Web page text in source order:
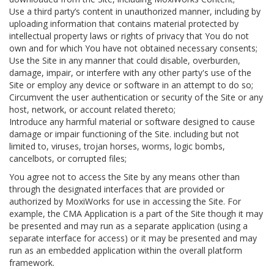
Use a third party’s content in unauthorized manner, including by
uploading information that contains material protected by
intellectual property laws or rights of privacy that You do not
own and for which You have not obtained necessary consents;
Use the Site in any manner that could disable, overburden,
damage, impair, or interfere with any other party's use of the
Site or employ any device or software in an attempt to do so;
Circumvent the user authentication or security of the Site or any
host, network, or account related thereto;
Introduce any harmful material or software designed to cause
damage or impair functioning of the Site. including but not
limited to, viruses, trojan horses, worms, logic bombs,
cancelbots, or corrupted files;
You agree not to access the Site by any means other than
through the designated interfaces that are provided or
authorized by MoxiWorks for use in accessing the Site. For
example, the CMA Application is a part of the Site though it may
be presented and may run as a separate application (using a
separate interface for access) or it may be presented and may
run as an embedded application within the overall platform
framework.